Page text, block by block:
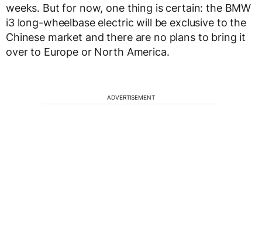
weeks. But for now, one thing is certain: the BMW
i3 long-wheelbase electric will be exclusive to the
Chinese market and there are no plans to bring it
over to Europe or North America.
ADVERTISEMENT